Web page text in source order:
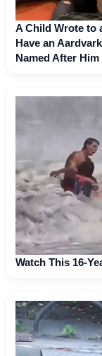
A Child Wrote to
Have an
Named After Him
Watch This 16-